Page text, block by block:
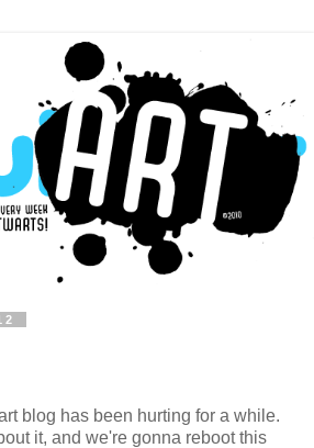
blog has been hurting for a while.
it, and we're gonna reboot this